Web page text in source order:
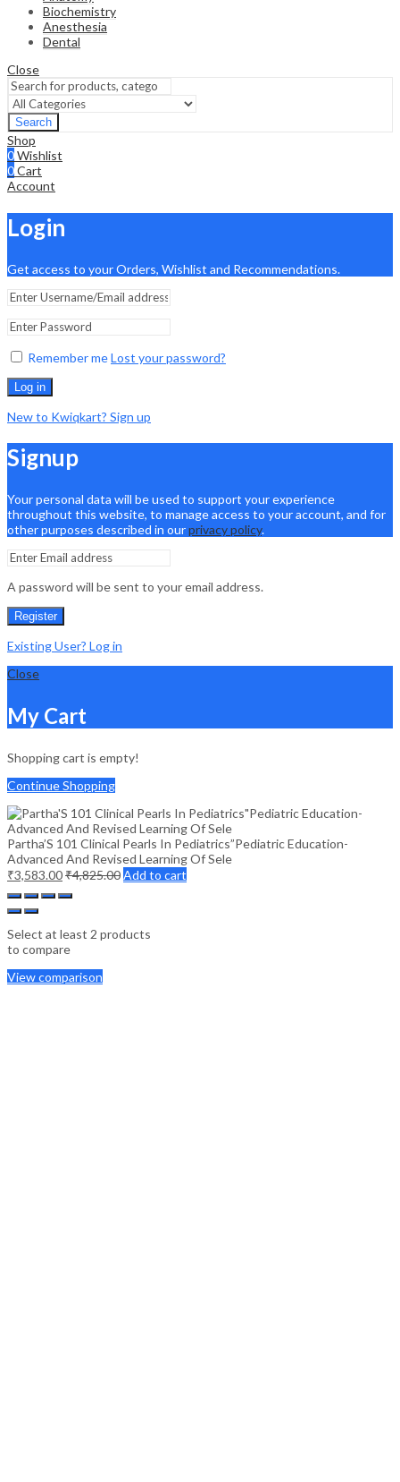
Biochemistry
Anesthesia
Dental
Close
Search
Shop
0Wishlist
0Cart
Account
Login
Get access to your Orders, Wishlist and Recommendations.
Remember meLost your password?
Log in
New to Kwiqkart? Sign up
Signup
Your personal data will be used to support your experience
throughout this website, to manage access to your account, and for
other purposes described in ourprivacy policy.
A password will be sent to your email address.
Register
Existing User? Log in
Close
My Cart
Shopping cart is empty!
Continue Shopping
Partha’S 101 Clinical Pearls In Pediatrics”Pediatric Education-
Advanced And Revised Learning Of Sele
₹3,583.00₹4,825.00Add to cart
Select at least 2 products
to compare
View comparison